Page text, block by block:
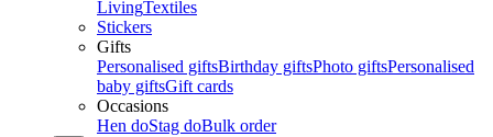
LivingTextiles
Stickers
Gifts
Personalised giftsBirthday giftsPhoto giftsPersonalised
baby giftsGift cards
Occasions
Hen doStag doBulk order